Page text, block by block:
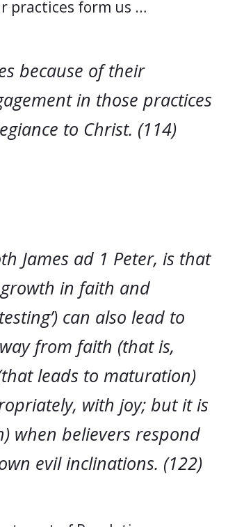
practices form us …
because of their
in those practices
to Christ. (114)
James ad 1 Peter, is that
in faith and
can also lead to
from faith (that is,
(that leads to maturation)
with joy; but it is
when believers respond
evil inclinations. (122)